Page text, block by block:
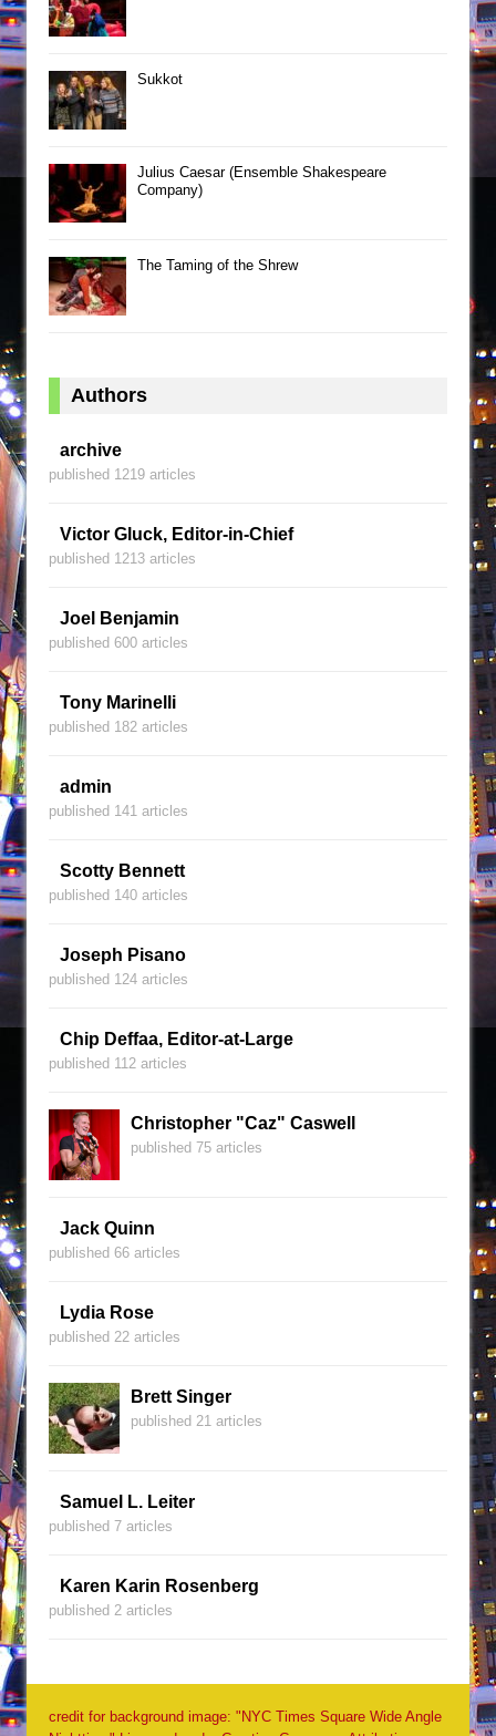
Sukkot
Julius Caesar (Ensemble Shakespeare
Company)
The Taming of the Shrew
Authors
archive
published 1219 articles
Victor Gluck, Editor-in-Chief
published 1213 articles
Joel Benjamin
published 600 articles
Tony Marinelli
published 182 articles
admin
published 141 articles
Scotty Bennett
published 140 articles
Joseph Pisano
published 124 articles
Chip Deffaa, Editor-at-Large
published 112 articles
Christopher "Caz" Caswell
published 75 articles
Jack Quinn
published 66 articles
Lydia Rose
published 22 articles
Brett Singer
published 21 articles
Samuel L. Leiter
published 7 articles
Karen Karin Rosenberg
published 2 articles
credit for background image: "NYC Times Square Wide Angle